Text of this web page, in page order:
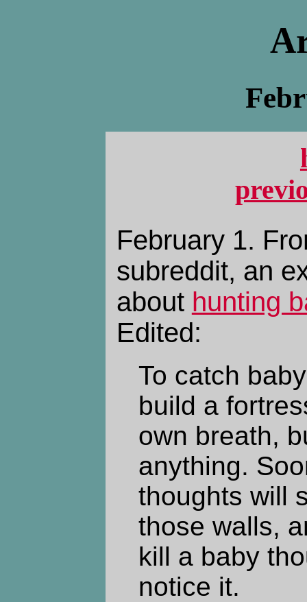
February 1.
subreddit, an
about hunting
Edited:
To catch
build a
own breath,
anything.
thoughts will
those walls,
kill a baby
notice it.